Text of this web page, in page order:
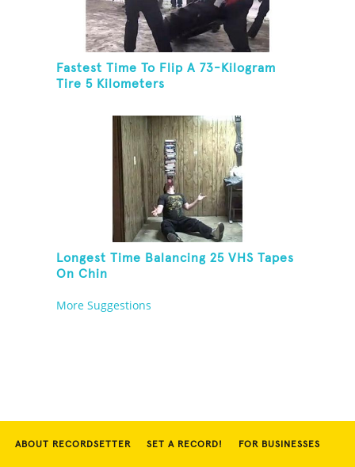
Fastest Time To Flip A 73-Kilogram
Tire 5 Kilometers
Longest Time Balancing 25 VHS Tapes
On Chin
More Suggestions
ABOUT RECORDSETTER SET A RECORD! FOR BUSINESSES